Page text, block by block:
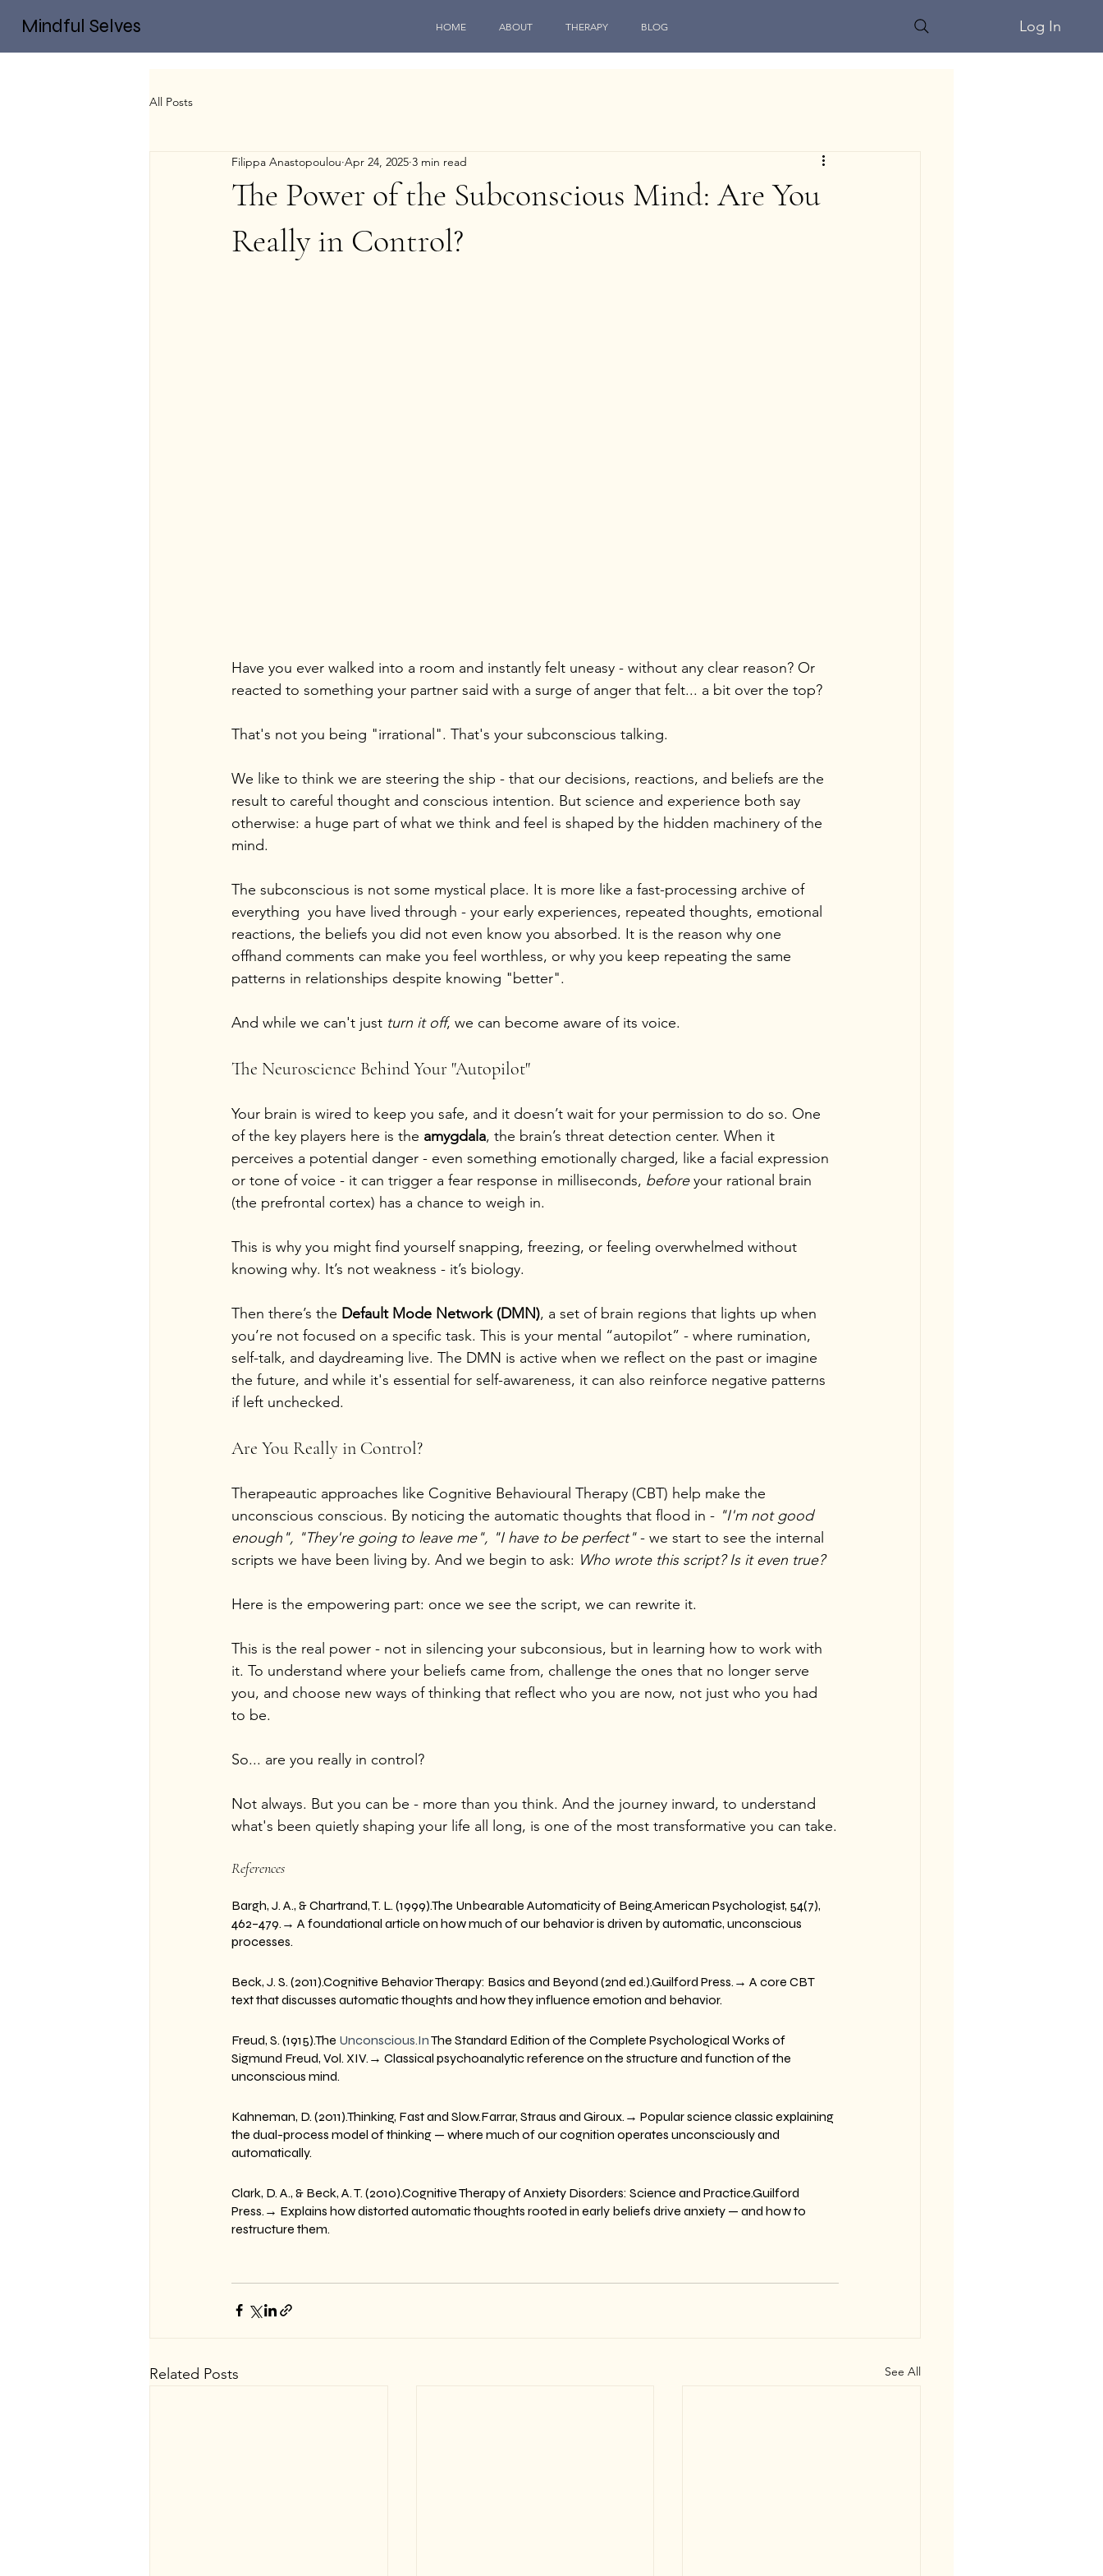
Mindful Selves HOME ABOUT THERAPY BLOG Log In
All Posts
The Power of the Subconscious Mind: Are You
Really in Control?
Filippa Anastopoulou Apr 24, 2025 3 min read
Have you ever walked into a room and instantly felt uneasy - without any clear reason? Or
reacted to something your partner said with a surge of anger that felt... a bit over the top?
That's not you being "irrational". That's your subconscious talking.
We like to think we are steering the ship - that our decisions, reactions, and beliefs are the
result to careful thought and conscious intention. But science and experience both say
otherwise: a huge part of what we think and feel is shaped by the hidden machinery of the
mind.
The subconscious is not some mystical place. It is more like a fast-processing archive of
everything  you have lived through - your early experiences, repeated thoughts, emotional
reactions, the beliefs you did not even know you absorbed. It is the reason why one
offhand comments can make you feel worthless, or why you keep repeating the same
patterns in relationships despite knowing "better".
And while we can't just turn it off, we can become aware of its voice.
The Neuroscience Behind Your "Autopilot"
Your brain is wired to keep you safe, and it doesn’t wait for your permission to do so. One
of the key players here is the amygdala, the brain’s threat detection center. When it
perceives a potential danger - even something emotionally charged, like a facial expression
or tone of voice - it can trigger a fear response in milliseconds, before your rational brain
(the prefrontal cortex) has a chance to weigh in.
This is why you might find yourself snapping, freezing, or feeling overwhelmed without
knowing why. It’s not weakness - it’s biology.
Then there’s the Default Mode Network (DMN), a set of brain regions that lights up when
you’re not focused on a specific task. This is your mental “autopilot” - where rumination,
self-talk, and daydreaming live. The DMN is active when we reflect on the past or imagine
the future, and while it's essential for self-awareness, it can also reinforce negative patterns
if left unchecked.
Are You Really in Control?
Therapeautic approaches like Cognitive Behavioural Therapy (CBT) help make the
unconscious conscious. By noticing the automatic thoughts that flood in - "I'm not good
enough", "They're going to leave me", "I have to be perfect" - we start to see the internal
scripts we have been living by. And we begin to ask: Who wrote this script? Is it even true?
Here is the empowering part: once we see the script, we can rewrite it.
This is the real power - not in silencing your subconsious, but in learning how to work with
it. To understand where your beliefs came from, challenge the ones that no longer serve
you, and choose new ways of thinking that reflect who you are now, not just who you had
to be.
So... are you really in control?
Not always. But you can be - more than you think. And the journey inward, to understand
what's been quietly shaping your life all long, is one of the most transformative you can take.
References
Bargh, J. A., & Chartrand, T. L. (1999).The Unbearable Automaticity of Being.American Psychologist, 54(7),
462–479.→ A foundational article on how much of our behavior is driven by automatic, unconscious
processes.
Beck, J. S. (2011).Cognitive Behavior Therapy: Basics and Beyond (2nd ed.).Guilford Press.→ A core CBT
text that discusses automatic thoughts and how they influence emotion and behavior.
Freud, S. (1915).The Unconscious.In The Standard Edition of the Complete Psychological Works of
Sigmund Freud, Vol. XIV.→ Classical psychoanalytic reference on the structure and function of the
unconscious mind.
Kahneman, D. (2011).Thinking, Fast and Slow.Farrar, Straus and Giroux.→ Popular science classic explaining
the dual-process model of thinking — where much of our cognition operates unconsciously and
automatically.
Clark, D. A., & Beck, A. T. (2010).Cognitive Therapy of Anxiety Disorders: Science and Practice.Guilford
Press.→ Explains how distorted automatic thoughts rooted in early beliefs drive anxiety — and how to
restructure them.
Related Posts See All